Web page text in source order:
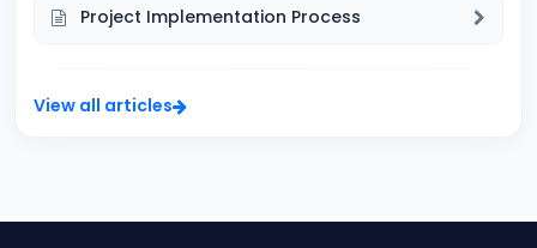
Project Implementation Process
View all articles